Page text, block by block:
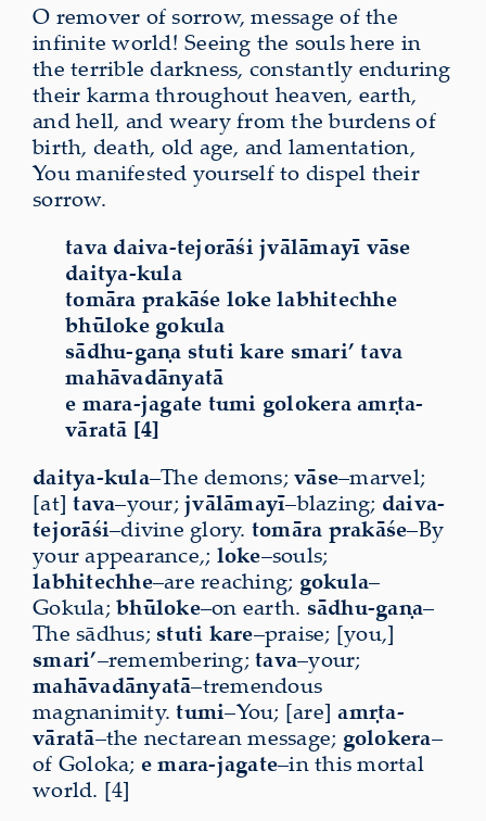
O remover of sorrow, message of the
infinite world! Seeing the souls here in
the terrible darkness, constantly enduring
their karma throughout heaven, earth,
and hell, and weary from the burdens of
birth, death, old age, and lamentation,
You manifested yourself to dispel their
sorrow.
tava daiva-tejorāśi jvālāmayī vāse
daitya-kula
tomāra prakāśe loke labhitechhe
bhūloke gokula
sādhu-gaṇa stuti kare smari’ tava
mahāvadānyatā
e mara-jagate tumi golokera amṛta-
vāratā [4]
daitya-kula–The demons; vāse–marvel;
[at]tava–your; jvālāmayī–blazing; daiva-
tejorāśi–divine glory. tomāra prakāśe–By
your appearance,; loke–souls;
labhitechhe–are reaching; gokula–
Gokula; bhūloke–on earth. sādhu-gaṇa–
The sādhus; stuti kare–praise; [you,]
smari’–remembering; tava–your;
mahāvadānyatā–tremendous
magnanimity.tumi–You; [are]amṛta-
vāratā–the nectarean message; golokera–
of Goloka; emara-jagate–in this mortal
world. [4]